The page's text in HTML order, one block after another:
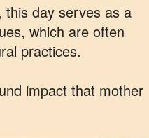
this day serves as a
which are often
practices.
impact that mother